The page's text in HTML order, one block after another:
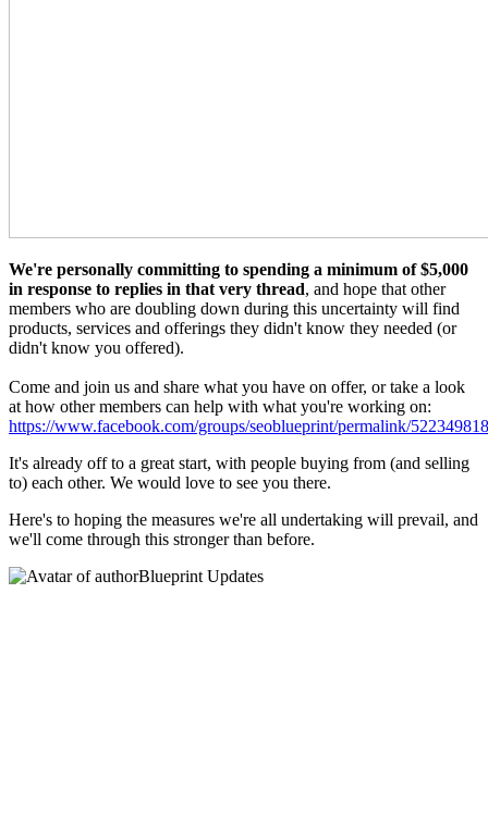
We're personally committing to spending a minimum of $5,000
in response to replies in that very thread, and hope that other
members who are doubling down during this uncertainty will find
products, services and offerings they didn't know they needed (or
didn't know you offered).
Come and join us and share what you have on offer, or take a look
at how other members can help with what you're working on:
https://www.facebook.com/groups/seoblueprint/permalink/
It's already off to a great start, with people buying from (and selling
to) each other. We would love to see you there.
Here's to hoping the measures we're all undertaking will prevail, and
we'll come through this stronger than before.
Blueprint Updates